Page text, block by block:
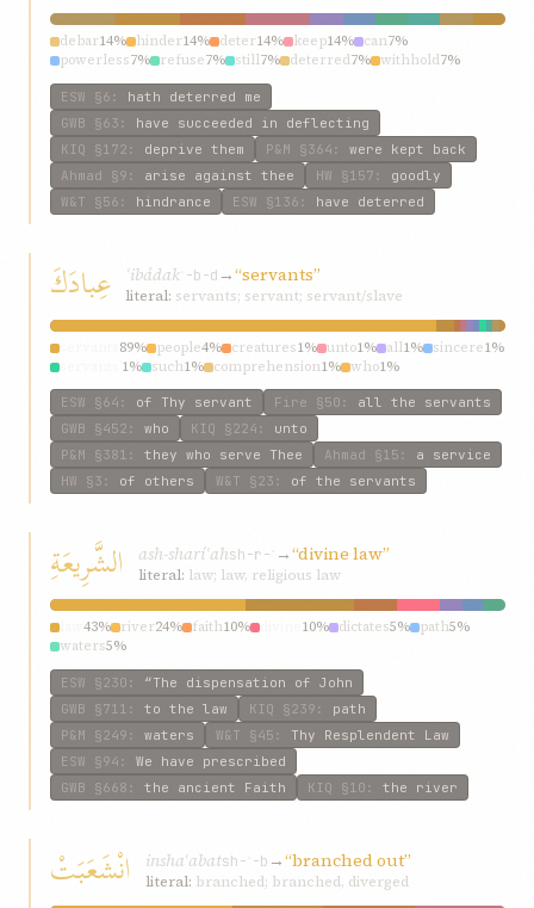
debar14% hinder14% deter14% keep14% can7%
powerless7% refuse7% still7% deterred7% withhold7%
ESW §6 : hath deterred me
GWB §63 : have succeeded in deflecting
KIQ §172 : deprive them P&M §364 : were kept back
Ahmad §9 : arise against thee HW §157 : goodly
W&T §56 : hindrance ESW §136 : have deterred
عِبادَكَ ʿibádak ʿ-b-d →“servants”
literal: servants; servant; servant/slave
89% people4% creatures1% unto1% all1% sincere1%
1% such1% comprehension1% who1%
ESW §64 : of Thy servant Fire §50 : all the servants
GWB §452 : who KIQ §224 : unto
P&M §381 : they who serve Thee Ahmad §15 : a service
HW §3 : of others W&T §23 : of the servants
الشَّرِيعَةِ ash-sharíʿahsh-r-ʿ →“divine law”
literal: law; law, religious law
43% river24% faith10% 10% dictates5% path5%
waters5%
ESW §230 : “The dispensation of John
GWB §711 : to the law KIQ §239 : path
P&M §249 : waters W&T §45 : Thy Resplendent Law
ESW §94 : We have prescribed
GWB §668 : the ancient Faith KIQ §10 : the river
انْشَعَبَتْ inshaʿabatsh-ʿ-b →“branched out”
literal: branched; branched, diverged